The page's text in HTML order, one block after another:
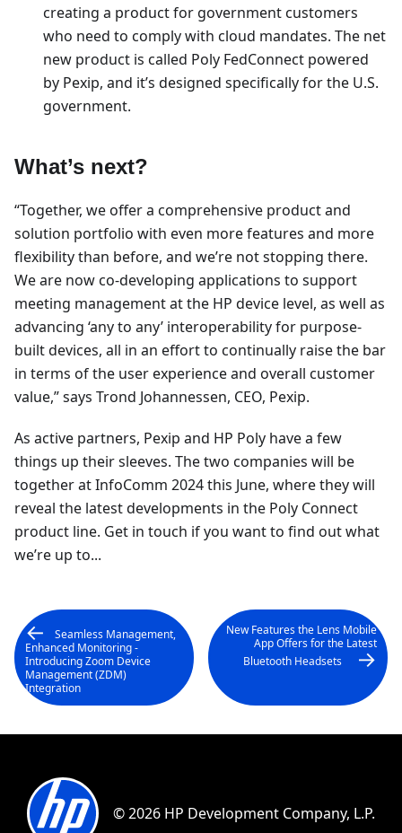
creating a product for government customers
who need to comply with cloud mandates. The net
new product is called Poly FedConnect powered
by Pexip, and it’s designed specifically for the U.S.
government.
What’s next?
“Together, we offer a comprehensive product and
solution portfolio with even more features and more
flexibility than before, and we’re not stopping there.
We are now co-developing applications to support
meeting management at the HP device level, as well as
advancing ‘any to any’ interoperability for purpose-
built devices, all in an effort to continually raise the bar
in terms of the user experience and overall customer
value,” says Trond Johannessen, CEO, Pexip.
As active partners, Pexip and HP Poly have a few
things up their sleeves. The two companies will be
together at InfoComm 2024 this June, where they will
reveal the latest developments in the Poly Connect
product line. Get in touch if you want to find out what
we’re up to...
Seamless Management,
Enhanced Monitoring -
Introducing Zoom Device
Management (ZDM)
Integration
New Features the Lens Mobile
App Offers for the Latest
Bluetooth Headsets
© 2026 HP Development Company, L.P.